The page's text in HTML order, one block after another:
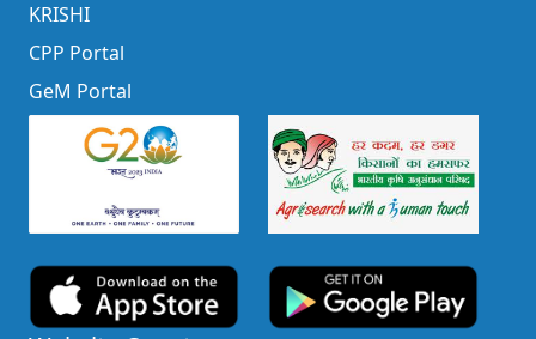
KRISHI
CPP Portal
GeM Portal